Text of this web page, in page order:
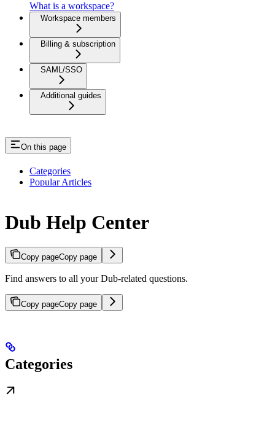
What is a workspace?
Workspace members
Billing & subscription
SAML/SSO
Additional guides
On this page
Categories
Popular Articles
Dub Help Center
Copy pageCopy page
Find answers to all your Dub-related questions.
Copy pageCopy page
Categories